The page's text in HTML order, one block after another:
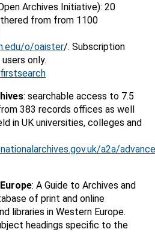
Archives Initiative): 20
from from 1100
o/oaister/. Subscription
only.
: searchable access to 7.5
383 records offices as well
in UK universities, colleges and
a2a/
: A Guide to Archives and
of print and online
libraries in Western Europe.
headings specific to the